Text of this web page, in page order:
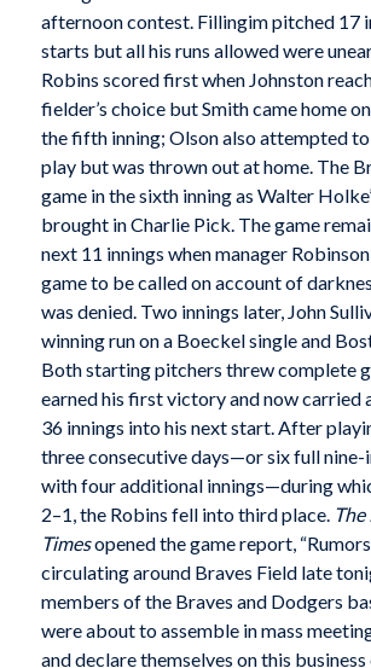
afternoon contest. Fillingim pitched 17
starts but all his runs allowed were
Robins scored first when Johnston
fielder’s choice but Smith came home
the fifth inning; Olson also attempted
play but was thrown out at home. The
game in the sixth inning as Walter
brought in Charlie Pick. The game
next 11 innings when manager
game to be called on account of
was denied. Two innings later, John
winning run on a Boeckel single and
Both starting pitchers threw complete
earned his first victory and now carried
36 innings into his next start. After
three consecutive days—or six full nine-
with four additional innings—during
2–1, the Robins fell into third place. The
Timesopened the game report,
circulating around Braves Field late
members of the Braves and Dodgers
were about to assemble in mass
and declare themselves on this